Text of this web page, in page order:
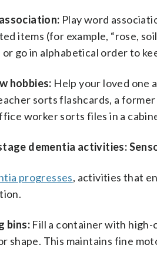
Play word
items (for example, “rose,
go in alphabetical order to
hobbies: Help your loved one
sorts flashcards, a
worker sorts files in a
dementia activities:
progresses, activities that
bins: Fill a container with
shape. This maintains fine